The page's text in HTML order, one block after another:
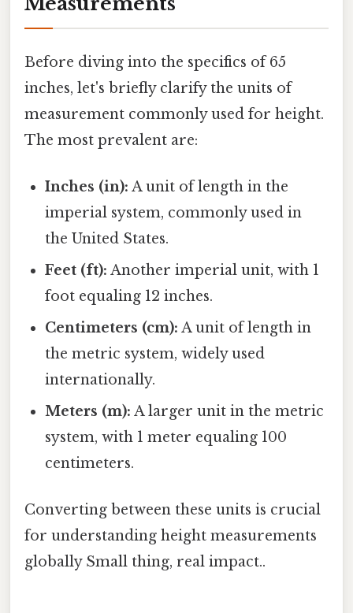
Before diving into the specifics of 65
inches, let's briefly clarify the units of
measurement commonly used for height.
The most prevalent are:
Inches (in): A unit of length in the
imperial system, commonly used in
the United States.
Feet (ft): Another imperial unit, with 1
foot equaling 12 inches.
Centimeters (cm): A unit of length in
the metric system, widely used
internationally.
Meters (m): A larger unit in the metric
system, with 1 meter equaling 100
centimeters.
Converting between these units is crucial
for understanding height measurements
globally Small thing, real impact..